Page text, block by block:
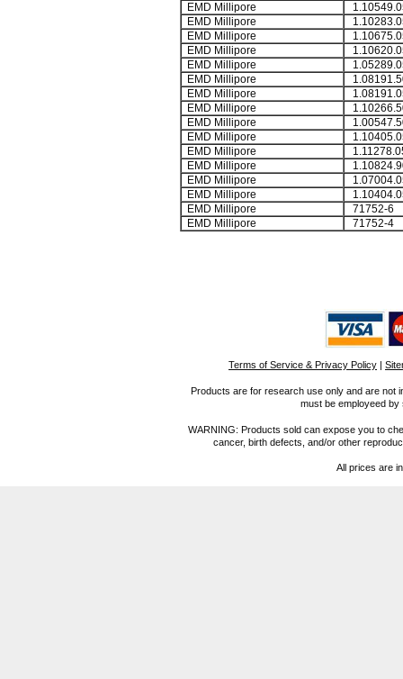
EMD Millipore
EMD Millipore
EMD Millipore
EMD Millipore
EMD Millipore
EMD Millipore
EMD Millipore
EMD Millipore
EMD Millipore
EMD Millipore
EMD Millipore
EMD Millipore
EMD Millipore
EMD Millipore
EMD Millipore
71752-6
EMD Millipore
71752-4
Terms of Service & Privacy Policy |
Products are for research use only and are not
must be employeed
WARNING: Products sold can expose you to
cancer, birth defects, and/or other
All prices are